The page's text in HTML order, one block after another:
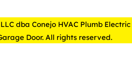
dba Conejo HVAC Plumb Electric
Door. All rights reserved.